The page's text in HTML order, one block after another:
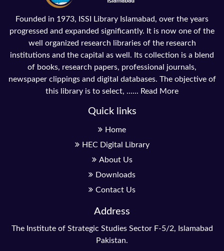
Founded in 1973, ISSI Library Islamabad, over the years
progressed and expanded significantly. It is now one of the
well organized research libraries of the research
institutions and the capital as well. Its collection is a blend
of books, research papers, professional journals,
newspaper clippings and digital databases. The objective of
this library is to select, ...... Read More
Quick links
Home
HEC Digital Library
About Us
Downloads
Contact Us
Address
The Institute of Strategic Studies Sector F-5/2, Islamabad
Pakistan.